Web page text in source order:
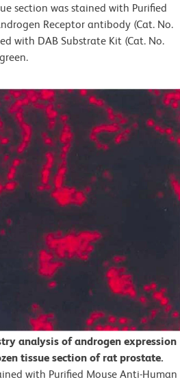
section was stained with Purified
Receptor antibody (Cat. No.
with DAB Substrate Kit (Cat. No.
analysis of androgen expression
tissue section of rat prostate.
with Purified Mouse Anti-Human